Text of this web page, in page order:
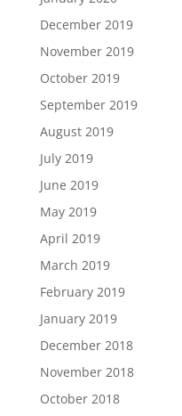
December 2019
November 2019
October 2019
September 2019
August 2019
July 2019
June 2019
May 2019
April 2019
March 2019
February 2019
January 2019
December 2018
November 2018
October 2018